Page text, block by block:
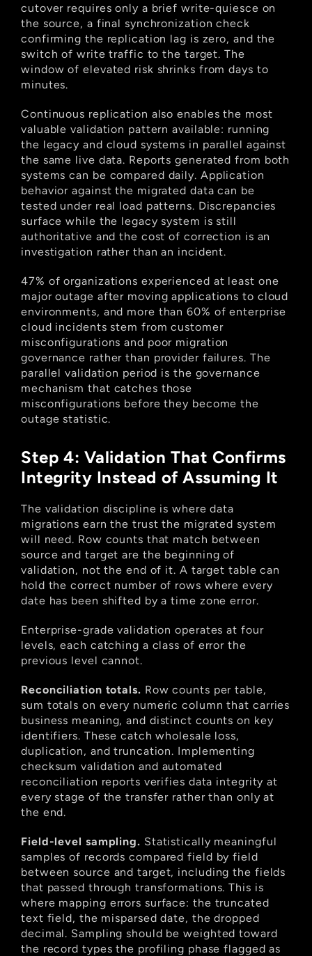
cutover requires only a brief write-quiesce on
the source, a final synchronization check
confirming the replication lag is zero, and the
switch of write traffic to the target. The
window of elevated risk shrinks from days to
minutes.
Continuous replication also enables the most
valuable validation pattern available: running
the legacy and cloud systems in parallel against
the same live data. Reports generated from both
systems can be compared daily. Application
behavior against the migrated data can be
tested under real load patterns. Discrepancies
surface while the legacy system is still
authoritative and the cost of correction is an
investigation rather than an incident.
47% of organizations experienced at least one
major outage after moving applications to cloud
environments, and more than 60% of enterprise
cloud incidents stem from customer
misconfigurations and poor migration
governance rather than provider failures. The
parallel validation period is the governance
mechanism that catches those
misconfigurations before they become the
outage statistic.
Step 4: Validation That Confirms
Integrity Instead of Assuming It
The validation discipline is where data
migrations earn the trust the migrated system
will need. Row counts that match between
source and target are the beginning of
validation, not the end of it. A target table can
hold the correct number of rows where every
date has been shifted by a time zone error.
Enterprise-grade validation operates at four
levels, each catching a class of error the
previous level cannot.
Reconciliation totals. Row counts per table,
sum totals on every numeric column that carries
business meaning, and distinct counts on key
identifiers. These catch wholesale loss,
duplication, and truncation. Implementing
checksum validation and automated
reconciliation reports verifies data integrity at
every stage of the transfer rather than only at
the end.
Field-level sampling. Statistically meaningful
samples of records compared field by field
between source and target, including the fields
that passed through transformations. This is
where mapping errors surface: the truncated
text field, the misparsed date, the dropped
decimal. Sampling should be weighted toward
the record types the profiling phase flagged as